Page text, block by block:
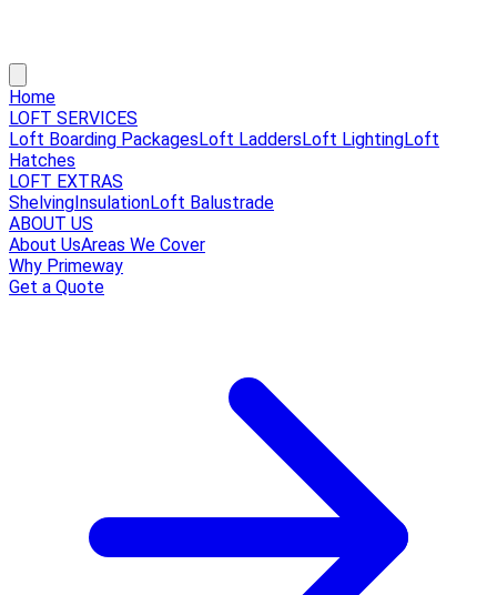
Home
LOFT SERVICES
Loft Boarding PackagesLoft LaddersLoft LightingLoft
Hatches
LOFT EXTRAS
ShelvingInsulationLoft Balustrade
ABOUT US
About UsAreas We Cover
Why Primeway
Get a Quote